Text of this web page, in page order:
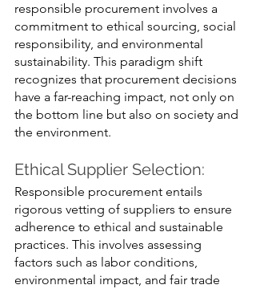
responsible procurement involves a
commitment to ethical sourcing, social
responsibility, and environmental
sustainability. This paradigm shift
recognizes that procurement decisions
have a far-reaching impact, not only on
the bottom line but also on society and
the environment.
Ethical Supplier Selection:
Responsible procurement entails
rigorous vetting of suppliers to ensure
adherence to ethical and sustainable
practices. This involves assessing
factors such as labor conditions,
environmental impact, and fair trade